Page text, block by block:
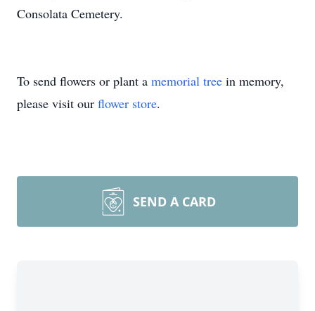
Consolata Cemetery.
To send flowers or plant a memorial tree in memory,
please visit our flower store.
SEND A CARD